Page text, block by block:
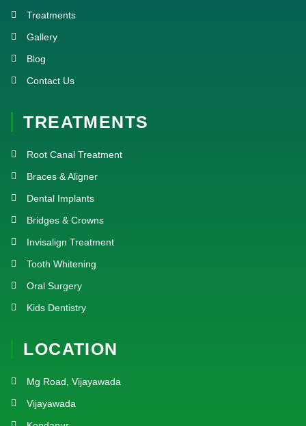
Treatments
Gallery
Blog
Contact Us
TREATMENTS
Root Canal Treatment
Braces & Aligner
Dental Implants
Bridges & Crowns
Invisalign Treatment
Tooth Whitening
Oral Surgery
Kids Dentistry
LOCATION
Mg Road, Vijayawada
Vijayawada